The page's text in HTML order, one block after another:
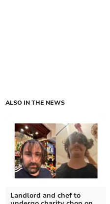
ALSO IN THE NEWS
Landlord and chef to